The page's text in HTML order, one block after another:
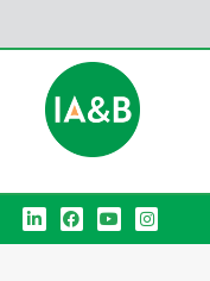
L
i
n
F
a
c
Y
o
u
I
n
s